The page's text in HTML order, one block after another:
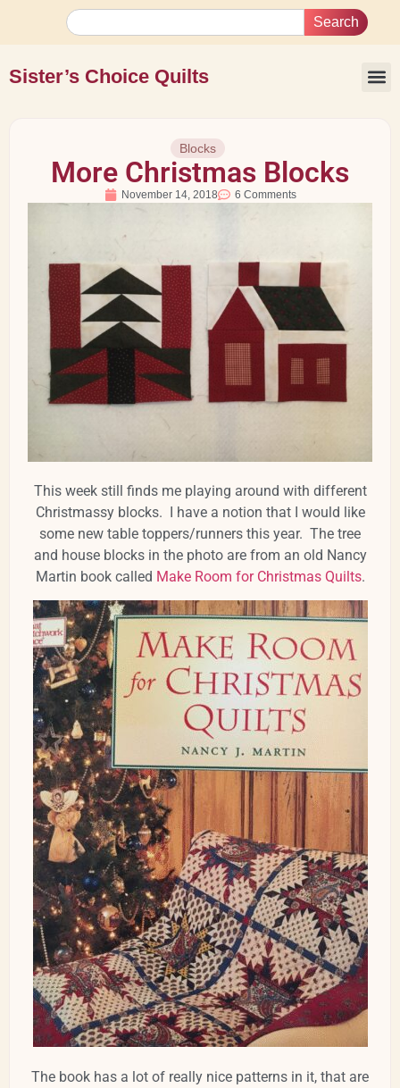
Search
Sister’s Choice Quilts
Blocks
More Christmas Blocks
November 14, 2018 6 Comments
This week still finds me playing around with different
Christmassy blocks. I have a notion that I would like
some new table toppers/runners this year. The tree
and house blocks in the photo are from an old Nancy
Martin book called Make Room for Christmas Quilts.
The book has a lot of really nice patterns in it, that are